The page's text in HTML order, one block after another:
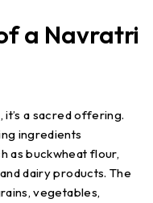
a Navratri
it’s a sacred offering.
ingredients
as buckwheat flour,
dairy products. The
vegetables,